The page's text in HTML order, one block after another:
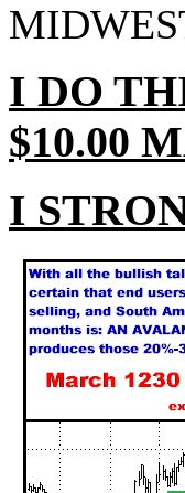
I DO
$10.00
I